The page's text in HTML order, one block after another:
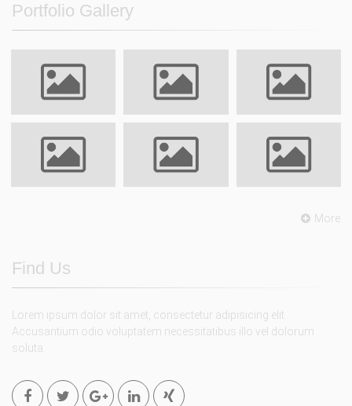
Portfolio Gallery
More
Find Us
Lorem ipsum dolor sit amet, consectetur adipisicing elit.
Accusantium odio voluptatem necessitatibus illo vel dolorum
soluta.